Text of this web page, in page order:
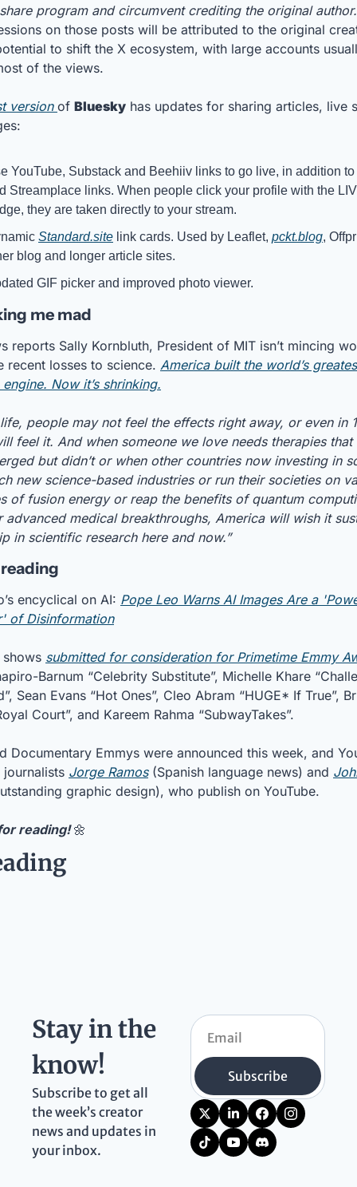
program and circumvent crediting the original author.
on those posts will be attributed to the original
to shift the X ecosystem, with large accounts
of the views.
version of Bluesky has updates for sharing articles, live
YouTube, Substack and Beehiiv links to go live, in addition
Streamplace links. When people click your profile with the
they are taken directly to your stream.
Standard.site link cards. Used by Leaflet, pckt.blog,
blog and longer article sites.
GIF picker and improved photo viewer.
me mad
reports Sally Kornbluth, President of MIT isn’t mincing
recent losses to science. America built the world’s
Now it’s shrinking.
people may not feel the effects right away, or even in
feel it. And when someone we love needs therapies that
but didn’t or when other countries now investing in
new science-based industries or run their societies on
of fusion energy or reap the benefits of quantum
advanced medical breakthroughs, America will wish it
in scientific research here and now.”
encyclical on AI: Pope Leo Warns AI Images Are a
of Disinformation
shows submitted for consideration for Primetime Emmy
Barnum “Celebrity Substitute”, Michelle Khare
Sean Evans “Hot Ones”, Cleo Abram “HUGE* If True”,
Court”, and Kareem Rahma “SubwayTakes”.
Documentary Emmys were announced this week, and
Jorge Ramos (Spanish language news) and
graphic design), who publish on YouTube.
reading! 🌼
Stay in the
know!
Subscribe to get all
the week’s creator
news and updates in
your inbox.
Subscribe